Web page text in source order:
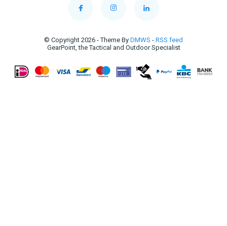
© Copyright 2026 - Theme By DMWS - RSS feed
GearPoint, the Tactical and Outdoor Specialist